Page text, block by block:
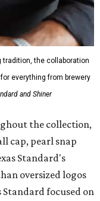
tradition, the collaboration
everything from brewery
and Shiner
the collection,
cap, pearl snap
Standard's
oversized logos
Standard focused on